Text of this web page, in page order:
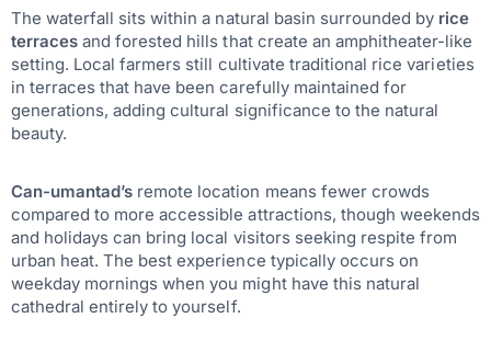
The waterfall sits within a natural basin surrounded by rice
terracesand forested hills that create an amphitheater-like
setting. Local farmers still cultivate traditional rice varieties
in terraces that have been carefully maintained for
generations, adding cultural significance to the natural
beauty.
Can-umantad’s remote location means fewer crowds
compared to more accessible attractions, though weekends
and holidays can bring local visitors seeking respite from
urban heat. The best experience typically occurs on
weekday mornings when you might have this natural
cathedral entirely to yourself.